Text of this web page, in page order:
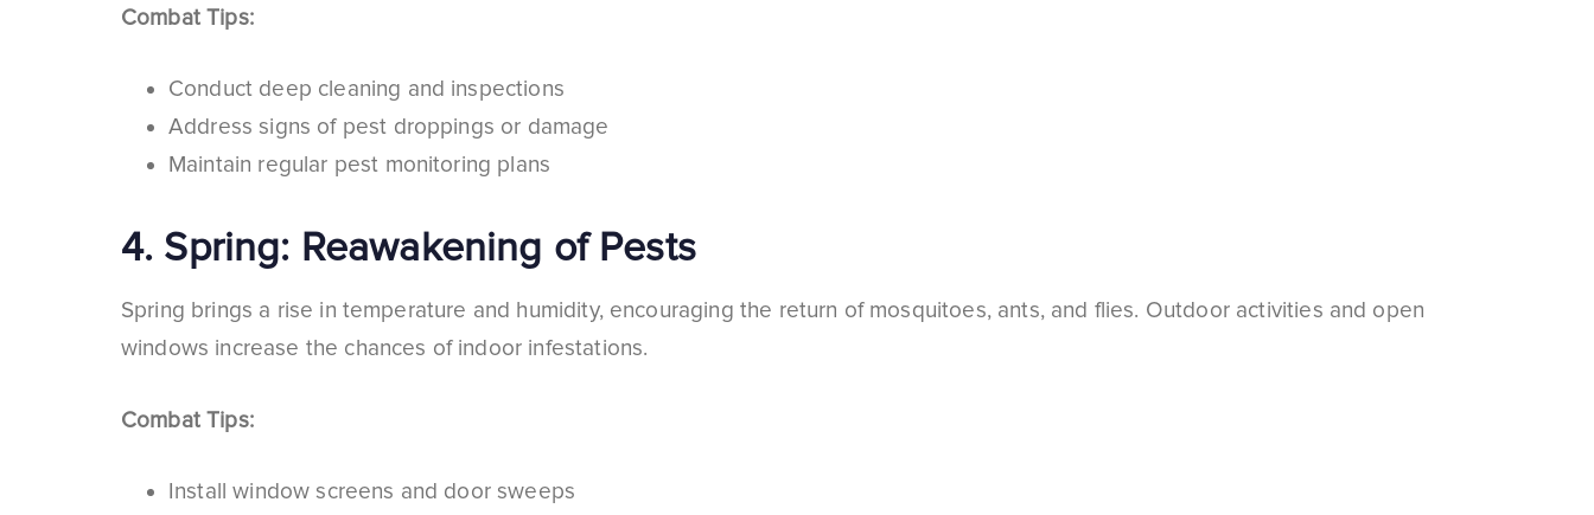
Combat Tips:
Conduct deep cleaning and inspections
Address signs of pest droppings or damage
Maintain regular pest monitoring plans
4. Spring: Reawakening of Pests
Spring brings a rise in temperature and humidity, encouraging the return of mosquitoes, ants, and flies. Outdoor activities and open
windows increase the chances of indoor infestations.
Combat Tips:
Install window screens and door sweeps